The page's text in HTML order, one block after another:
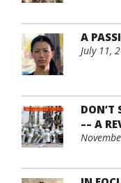
A
July 11,
DON’T
–– A